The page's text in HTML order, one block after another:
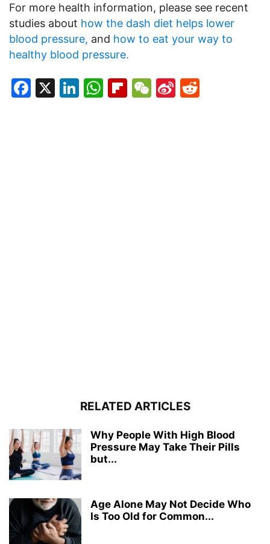
For more health information, please see recent
studies about how the dash diet helps lower
blood pressure, and how to eat your way to
healthy blood pressure.
Facebook
X LinkedIn
WhatsApp
Flipboard
WeChat
Sina
RELATED ARTICLES
Why People With High Blood
Pressure May Take Their Pills
but...
Age Alone May Not Decide Who
Is Too Old for Common...